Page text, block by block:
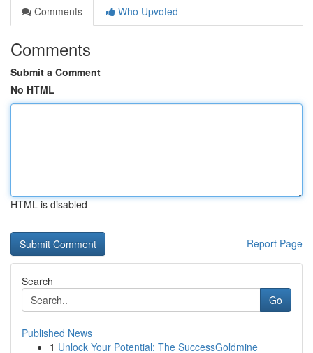
Comments
Who Upvoted
Comments
Submit a Comment
No HTML
HTML is disabled
Report Page
Search
Go
Published News
1 Unlock Your Potential: The SuccessGoldmine